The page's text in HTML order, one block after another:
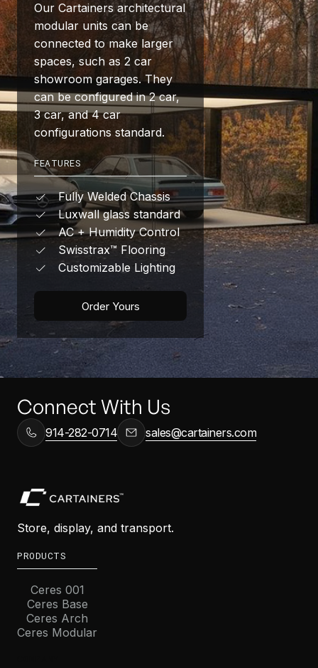
Our Cartainers architectural
modular units can be
connected to make larger
spaces, such as 2 car
showroom garages. They
can be configured in 2 car,
3 car, and 4 car
configurations standard.
FEATURES
Fully Welded Chassis
Luxwall glass standard
AC + Humidity Control
Swisstrax™ Flooring
Customizable Lighting
Order Yours
Connect With Us
914-282-0714 sales@cartainers.com
Store, display, and transport.
PRODUCTS
Ceres 001
Ceres Base
Ceres Arch
Ceres Modular